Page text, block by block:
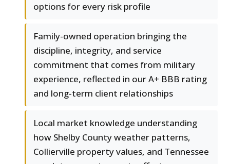
options for every risk profile
Family-owned operation bringing the
discipline, integrity, and service
commitment that comes from military
experience, reflected in our A+ BBB rating
and long-term client relationships
Local market knowledge understanding
how Shelby County weather patterns,
Collierville property values, and Tennessee